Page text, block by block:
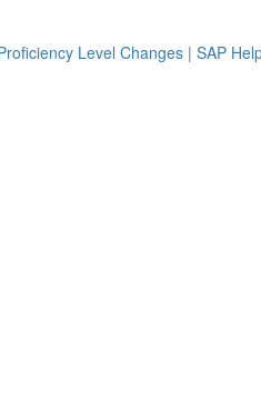
Level Changes | SAP